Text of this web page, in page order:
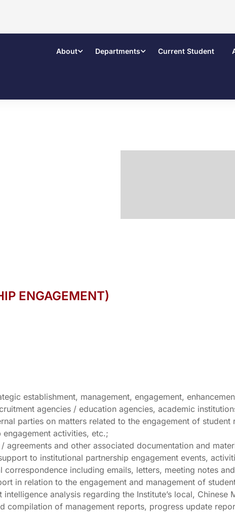
About Departments Current Student
ENGAGEMENT)
establishment, management, engagement,
agencies / education agencies, academic
parties on matters related to the engagement of
activities, etc.;
agreements and other associated documentation and
to institutional partnership engagement events,
including emails, letters, meeting notes
in relation to the engagement and management of
analysis regarding the Institute’s local, Chinese
compilation of management reports, progress update